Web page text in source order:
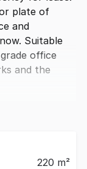
plate of
and
Suitable
office
and the
220 m²